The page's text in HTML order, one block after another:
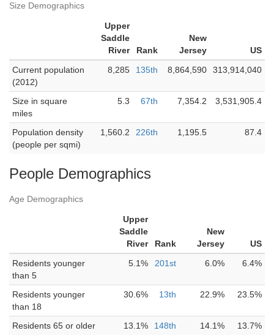
Size Demographics
Upper
Saddle
River
Rank
New
Jersey
US
Current population
(2012)
8,285 135th 8,864,590 313,914,040
Size in square
miles
5.3 67th 7,354.2 3,531,905.4
Population density
(people per sqmi)
1,560.2 226th 1,195.5 87.4
People Demographics
Age Demographics
Upper
Saddle
River
Rank
New
Jersey
US
Residents younger
than 5
5.1% 201st 6.0% 6.4%
Residents younger
than 18
30.6% 13th 22.9% 23.5%
Residents 65 or older 13.1% 148th 14.1% 13.7%